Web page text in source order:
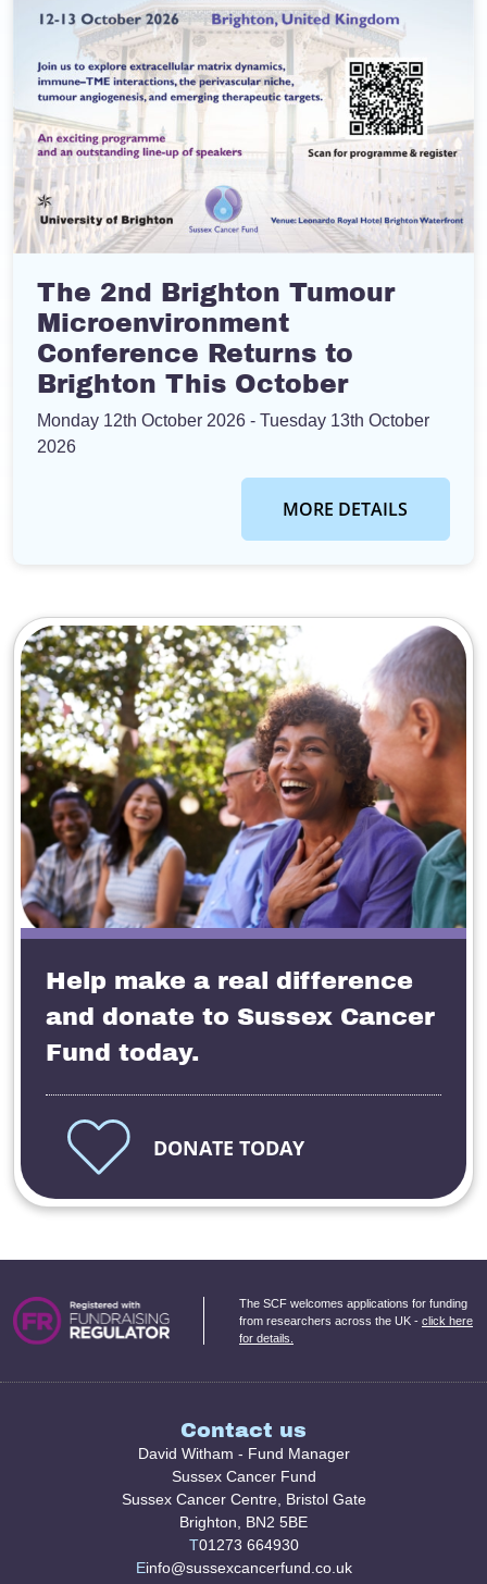
The 2nd Brighton Tumour
Microenvironment
Conference Returns to
Brighton This October
Monday 12th October 2026 - Tuesday 13th October
2026
MORE DETAILS
Help make a real difference
and donate to Sussex Cancer
Fund today.
DONATE TODAY
The SCF welcomes applications for funding
from researchers across the UK - click here
for details.
Contact us
David Witham - Fund Manager
Sussex Cancer Fund
Sussex Cancer Centre, Bristol Gate
Brighton, BN2 5BE
T01273 664930
Einfo@sussexcancerfund.co.uk